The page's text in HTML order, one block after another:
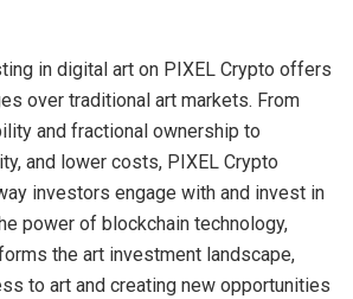
in digital art on PIXEL Crypto offers
over traditional art markets. From
and fractional ownership to
and lower costs, PIXEL Crypto
investors engage with and invest in
power of blockchain technology,
the art investment landscape,
to art and creating new opportunities